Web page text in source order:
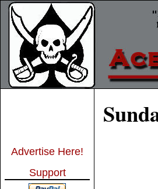
Advertise Here!
Support